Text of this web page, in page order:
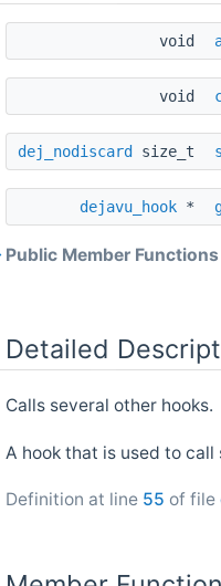
void
void
dej_nodiscard size_t
dejavu_hook *
Public Member
Detailed
Calls several other hooks.
A hook that is used to call
Definition at line 55 of file